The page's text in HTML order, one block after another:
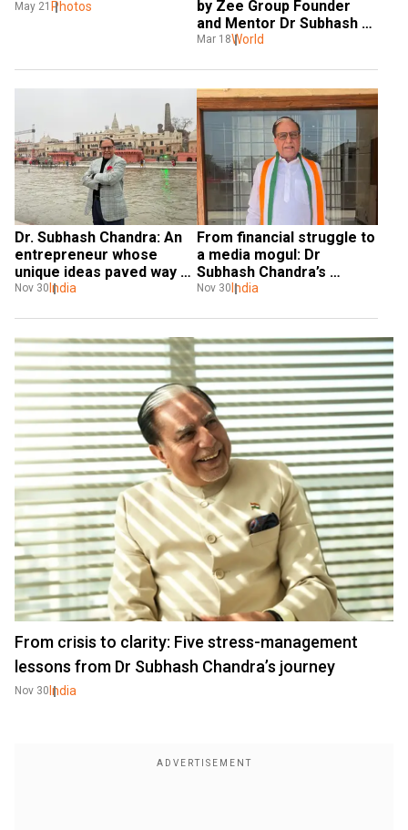
innovation
May 21 Photos
by Zee Group Founder
and Mentor Dr Subhash
Chandra
Mar 18World
Dr. Subhash Chandra: An
entrepreneur whose
unique ideas paved way
for New India
Nov 30 India
From financial struggle to
a media mogul: Dr
Subhash Chandra’s
journey
Nov 30 India
From crisis to clarity: Five stress-management
lessons from Dr Subhash Chandra’s journey
Nov 30 India